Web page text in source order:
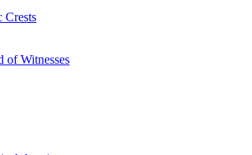
Crests
of Witnesses